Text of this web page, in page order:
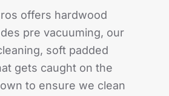
offers hardwood
pre vacuuming, our
soft padded
gets caught on the
to ensure we clean